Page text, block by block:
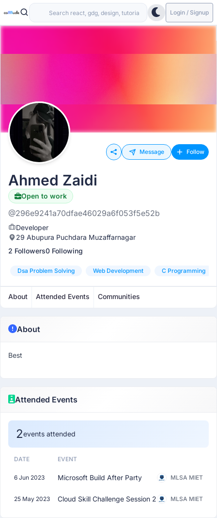
Login / Signup
Message Follow
Ahmed Zaidi
Open to work
@296e9241a70dfae46029a6f053f5e52b
Developer
29 Abupura Puchdara Muzaffarnagar
2 Followers0 Following
Dsa Problem Solving Web Development C Programming
About Attended Events Communities
About
Best
Attended Events
2events attended
DATE EVENT
6 Jun 2023 Microsoft Build After Party MLSA MIET
25 May 2023 Cloud Skill Challenge Session 2 MLSA MIET